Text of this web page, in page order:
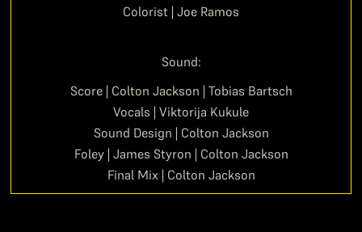
Colorist | Joe Ramos
Sound:
Score | Colton Jackson | Tobias Bartsch
Vocals | Viktorija Kukule
Sound Design | Colton Jackson
Foley | James Styron | Colton Jackson
Final Mix | Colton Jackson